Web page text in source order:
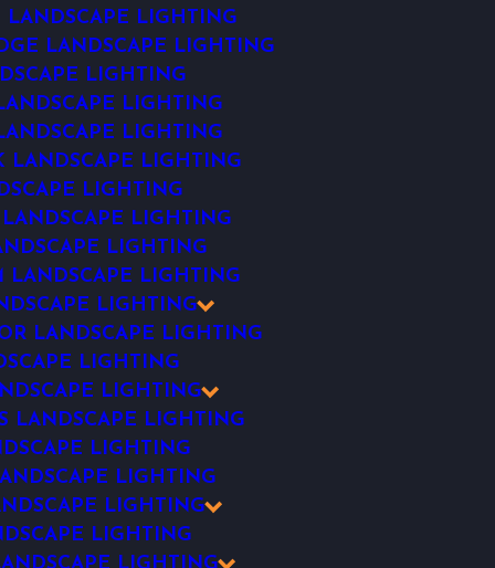
LIGHTING
LANDSCAPE LIGHTING
LIGHTING
LIGHTING
LIGHTING
LANDSCAPE LIGHTING
LIGHTING
LIGHTING
LIGHTING
LANDSCAPE LIGHTING
LIGHTING
LANDSCAPE LIGHTING
LIGHTING
LIGHTING
LANDSCAPE LIGHTING
LIGHTING
LIGHTING
LIGHTING
LIGHTING
LIGHTING